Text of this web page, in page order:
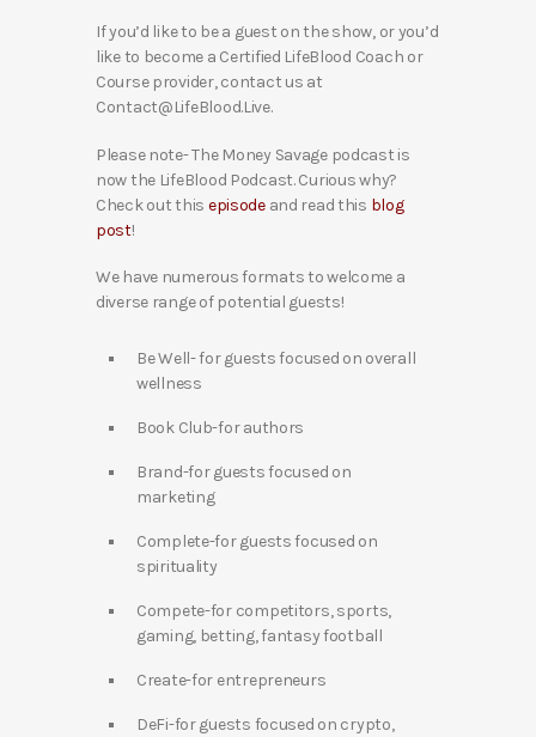
If you’d like to be a guest on the show, or you’d
like to become a Certified LifeBlood Coach or
Course provider, contact us at
Contact@LifeBlood.Live.
Please note- The Money Savage podcast is
now the LifeBlood Podcast. Curious why?
Check out this episodeand read this blog
post!
We have numerous formats to welcome a
diverse range of potential guests!
Be Well- for guests focused on overall
wellness
Book Club-for authors
Brand-for guests focused on
marketing
Complete-for guests focused on
spirituality
Compete-for competitors, sports,
gaming, betting, fantasy football
Create-for entrepreneurs
DeFi-for guests focused on crypto,